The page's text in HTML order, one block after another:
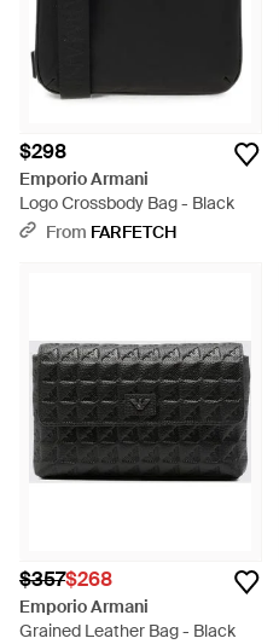
$298
Emporio Armani
Logo Crossbody Bag - Black
From FARFETCH
$357$268
Emporio Armani
Grained Leather Bag - Black